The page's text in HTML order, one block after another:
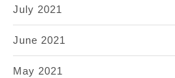
July 2021
June 2021
May 2021